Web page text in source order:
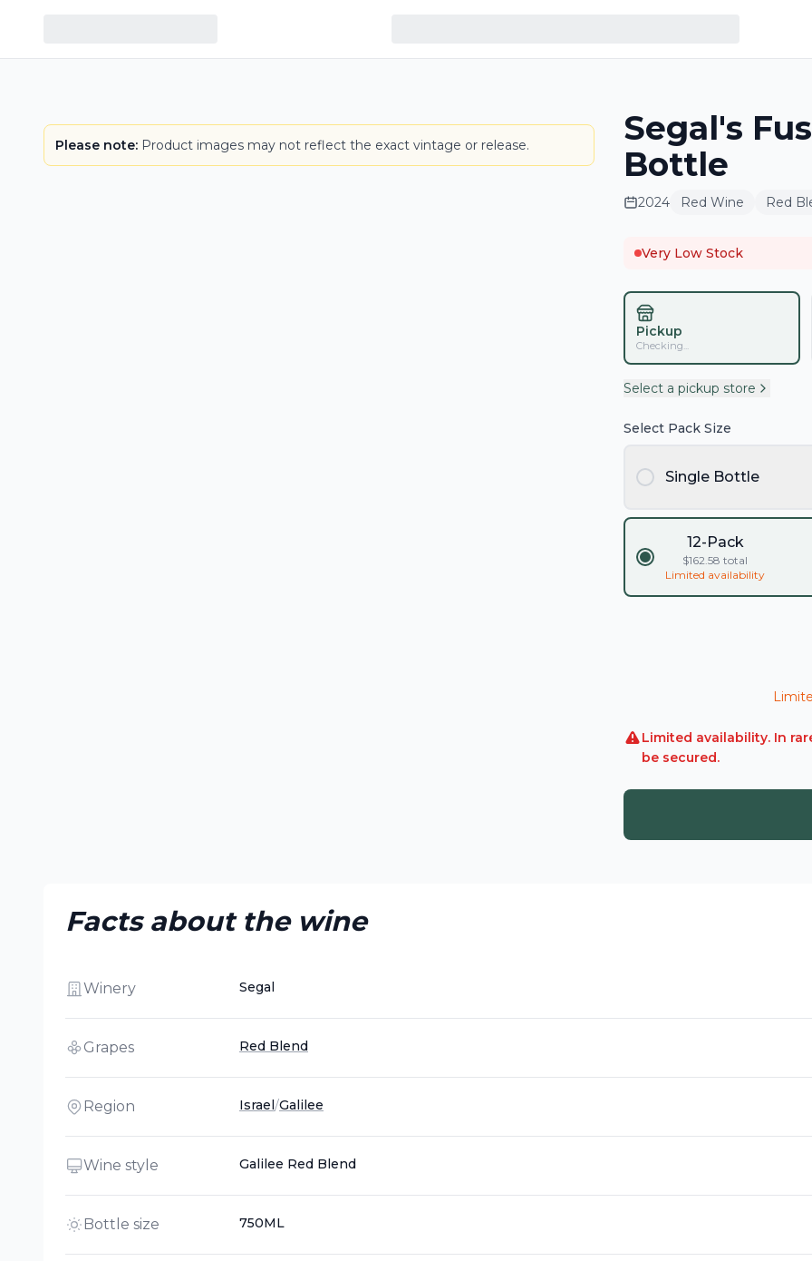
Please note: Product images may not reflect the exact vintage or release.
Segal's
Bottle
2024 Red Wine Red
Very Low Stock
Pickup
Checking...
Select a pickup store
Select Pack Size
Single Bottle
12-Pack
$162.58 total
Limited availability
Limited availability. In
be secured.
Facts about the wine
Winery Segal
Grapes Red Blend
Region Israel/Galilee
Wine style Galilee Red Blend
Bottle size 750ML